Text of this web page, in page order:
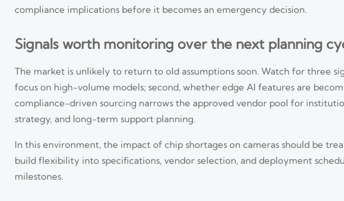
compliance implications before it becomes an emergency decision.
Signals worth monitoring over the next planning
The market is unlikely to return to old assumptions soon. Watch for three
focus on high-volume models; second, whether edge AI features are
compliance-driven sourcing narrows the approved vendor pool for
strategy, and long-term support planning.
In this environment, the impact of chip shortages on cameras should be
build flexibility into specifications, vendor selection, and deployment
milestones.